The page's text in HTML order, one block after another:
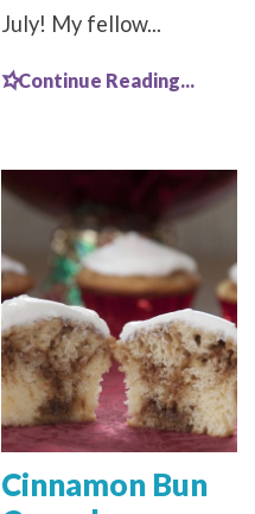
July! My fellow...
Continue Reading...
Cinnamon Bun